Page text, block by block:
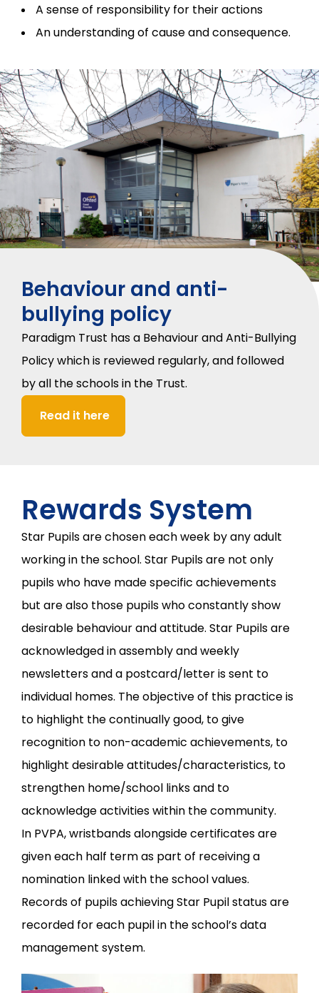
A sense of responsibility for their actions
An understanding of cause and consequence.
Behaviour and anti-
bullying policy
Paradigm Trust has a Behaviour and Anti-Bullying
Policy which is reviewed regularly, and followed
by all the schools in the Trust.
Read it here
Rewards System
Star Pupils are chosen each week by any adult
working in the school. Star Pupils are not only
pupils who have made specific achievements
but are also those pupils who constantly show
desirable behaviour and attitude. Star Pupils are
acknowledged in assembly and weekly
newsletters and a postcard/letter is sent to
individual homes. The objective of this practice is
to highlight the continually good, to give
recognition to non-academic achievements, to
highlight desirable attitudes/characteristics, to
strengthen home/school links and to
acknowledge activities within the community.
In PVPA, wristbands alongside certificates are
given each half term as part of receiving a
nomination linked with the school values.
Records of pupils achieving Star Pupil status are
recorded for each pupil in the school’s data
management system.